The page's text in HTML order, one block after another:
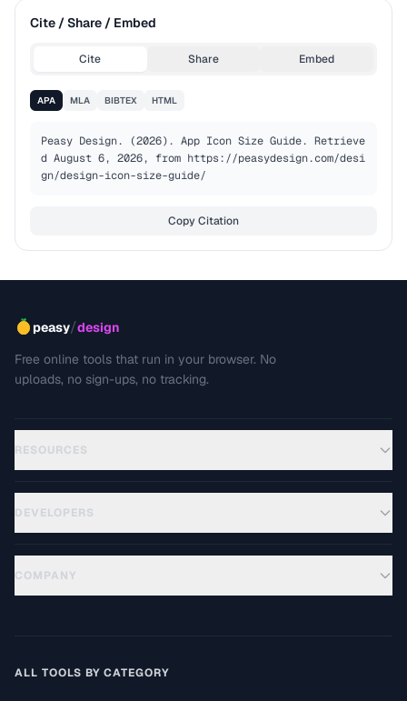
Cite / Share / Embed
Cite Share Embed
APA MLA BIBTEX HTML
Peasy Design. (2026). App Icon Size Guide. Retrieve
d August 6, 2026, from https://peasydesign.com/desi
gn/design-icon-size-guide/
Copy Citation
peasy/design
Free online tools that run in your browser. No
uploads, no sign-ups, no tracking.
RESOURCES
DEVELOPERS
COMPANY
ALL TOOLS BY CATEGORY